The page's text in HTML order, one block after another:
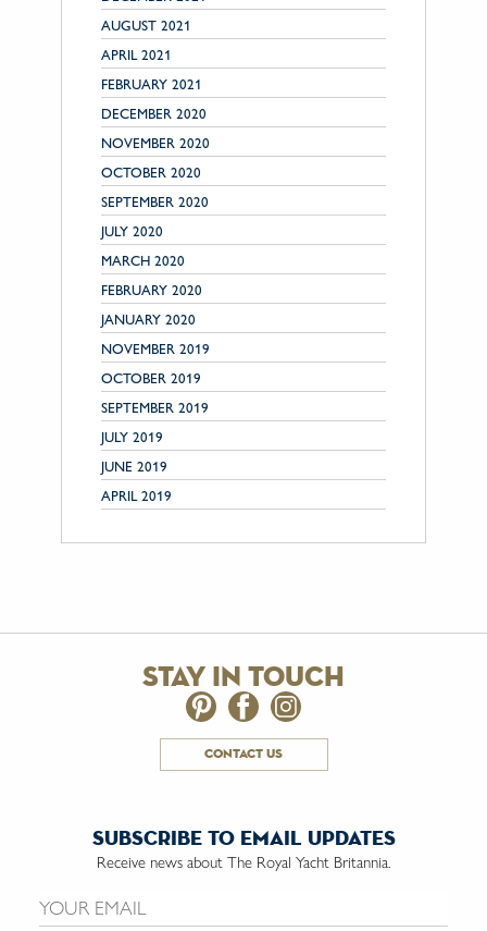
AUGUST 2021
APRIL 2021
FEBRUARY 2021
DECEMBER 2020
NOVEMBER 2020
OCTOBER 2020
SEPTEMBER 2020
JULY 2020
MARCH 2020
FEBRUARY 2020
JANUARY 2020
NOVEMBER 2019
OCTOBER 2019
SEPTEMBER 2019
JULY 2019
JUNE 2019
APRIL 2019
stay in touch
contact us
subscribe to email updates
Receive news about The Royal Yacht Britannia.
Email us: